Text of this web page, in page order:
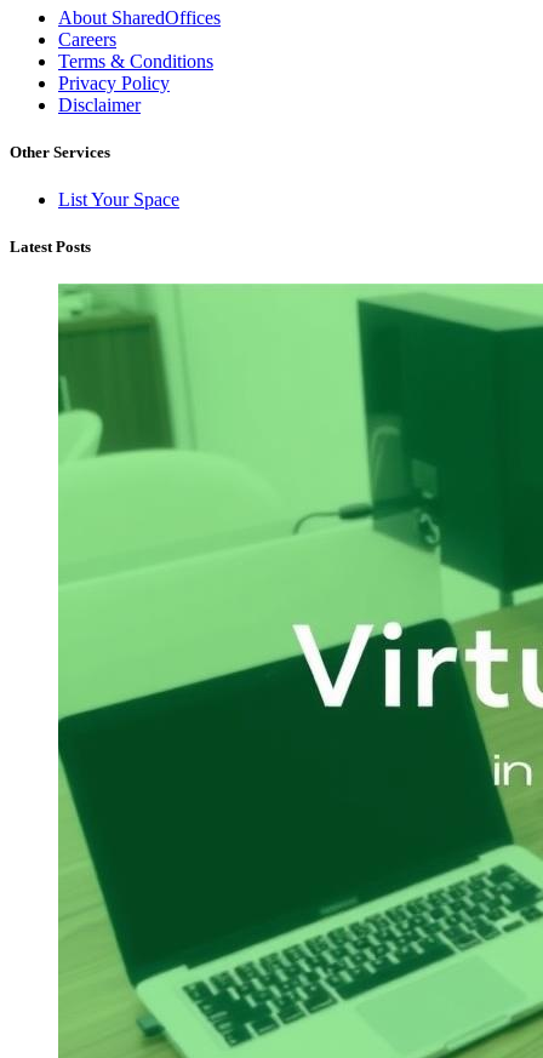
About SharedOffices
Careers
Terms & Conditions
Privacy Policy
Disclaimer
Other Services
List Your Space
Latest Posts